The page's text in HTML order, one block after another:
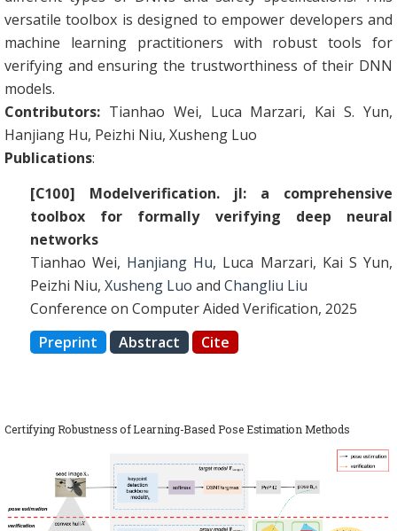
versatile toolbox is designed to empower developers and
machine learning practitioners with robust tools for
verifying and ensuring the trustworthiness of their DNN
models.
Contributors: Tianhao Wei, Luca Marzari, Kai S. Yun,
Hanjiang Hu, Peizhi Niu, Xusheng Luo
Publications:
[C100] Modelverification. jl: a comprehensive
toolbox for formally verifying deep neural
networks
Tianhao Wei, Hanjiang Hu, Luca Marzari, Kai S Yun,
Peizhi Niu, Xusheng Luo and Changliu Liu
Conference on Computer Aided Verification, 2025
Preprint
Abstract Cite
Certifying Robustness of Learning-Based Pose Estimation Methods